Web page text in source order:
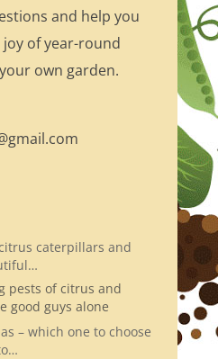
and help you
of year-round
own garden.
caterpillars and
pests of citrus and
good guys alone
– which one to choose